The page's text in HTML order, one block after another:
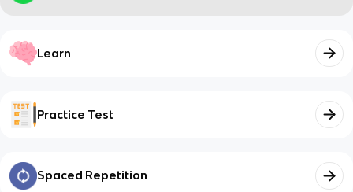
Learn
Practice Test
Spaced Repetition